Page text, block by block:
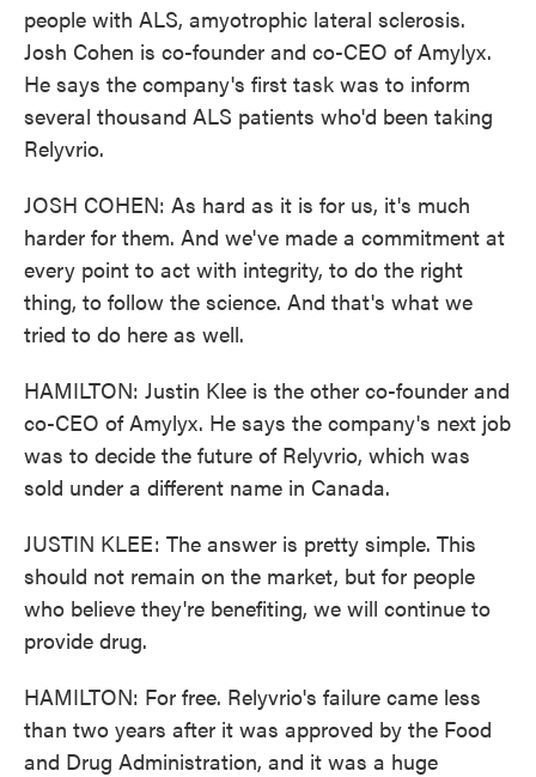
people with ALS, amyotrophic lateral sclerosis.
Josh Cohen is co-founder and co-CEO of Amylyx.
He says the company's first task was to inform
several thousand ALS patients who'd been taking
Relyvrio.
JOSH COHEN: As hard as it is for us, it's much
harder for them. And we've made a commitment at
every point to act with integrity, to do the right
thing, to follow the science. And that's what we
tried to do here as well.
HAMILTON: Justin Klee is the other co-founder and
co-CEO of Amylyx. He says the company's next job
was to decide the future of Relyvrio, which was
sold under a different name in Canada.
JUSTIN KLEE: The answer is pretty simple. This
should not remain on the market, but for people
who believe they're benefiting, we will continue to
provide drug.
HAMILTON: For free. Relyvrio's failure came less
than two years after it was approved by the Food
and Drug Administration, and it was a huge